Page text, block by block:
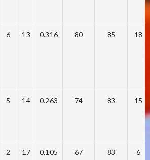
6 13 0.316 80 85 18
5 14 0.263 74 83 15
2 17 0.105 67 83 6